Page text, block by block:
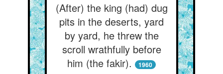
(After) the king (had) dug
pits in the deserts, yard
by yard, he threw the
scroll wrathfully before
him (the fakir).
1960